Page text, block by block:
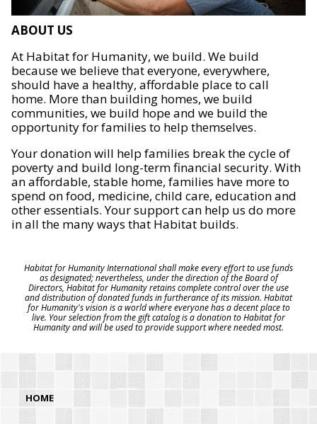
ABOUT US
At Habitat for Humanity, we build. We build
because we believe that everyone, everywhere,
should have a healthy, affordable place to call
home. More than building homes, we build
communities, we build hope and we build the
opportunity for families to help themselves.
Your donation will help families break the cycle of
poverty and build long-term financial security. With
an affordable, stable home, families have more to
spend on food, medicine, child care, education and
other essentials. Your support can help us do more
in all the many ways that Habitat builds.
Habitat for Humanity International shall make every effort to use funds
as designated; nevertheless, under the direction of the Board of
Directors, Habitat for Humanity retains complete control over the use
and distribution of donated funds in furtherance of its mission. Habitat
for Humanity's vision is a world where everyone has a decent place to
live. Your selection from the gift catalog is a donation to Habitat for
Humanity and will be used to provide support where needed most.
HOME